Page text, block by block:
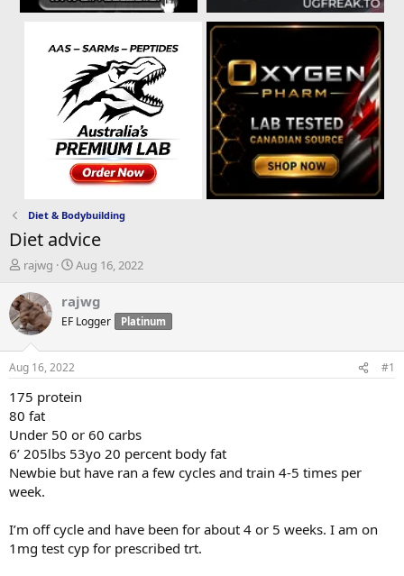
Diet & Bodybuilding
Diet advice
T
r
e
a
d
t
a
r
t
e
r
rajwg
S
a
r
t
t
e
Aug 16, 2022
rajwg
EF Logger Platinum
Aug 16, 2022 #1
175 protein
80 fat
Under 50 or 60 carbs
6’ 205lbs 53yo 20 percent body fat
Newbie but have ran a few cycles and train 4-5 times per
week.
I’m off cycle and have been for about 4 or 5 weeks. I am on
1mg test cyp for prescribed trt.